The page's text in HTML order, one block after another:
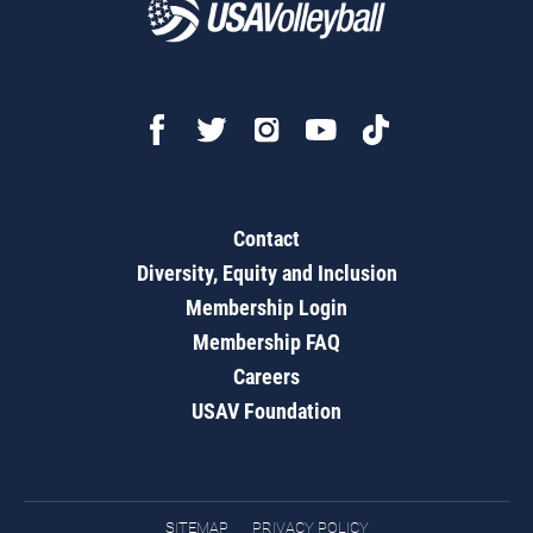
Contact
Diversity, Equity and Inclusion
Membership Login
Membership FAQ
Careers
USAV Foundation
SITEMAP PRIVACY POLICY